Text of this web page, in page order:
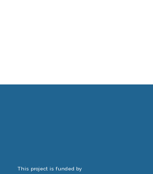
This project is funded by